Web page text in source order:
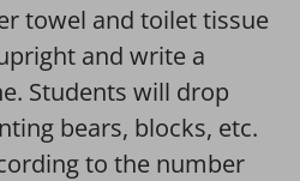
towel and toilet tissue
and write a
Students will drop
bears, blocks, etc.
to the number